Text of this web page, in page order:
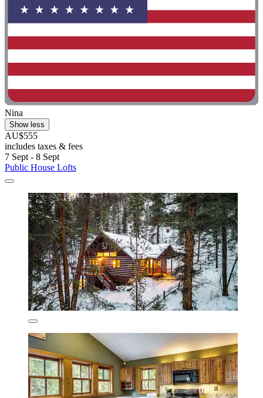
Nina
Show less
AU$555
includes taxes & fees
7 Sept - 8 Sept
Public House Lofts